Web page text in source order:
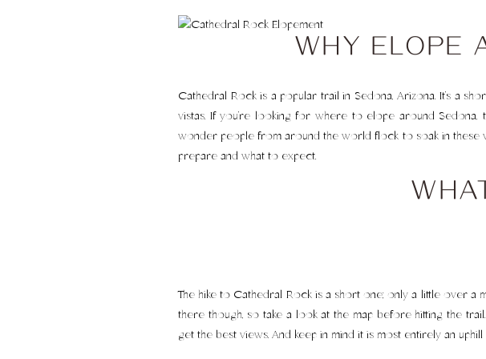
WHY ELOPE
Cathedral Rock is a popular trail in Sedona, Arizona. It’s a
vistas. If you’re looking for where to elope around Sedona,
wonder people from around the world flock to soak in these
prepare and what to expect.
The hike to Cathedral Rock is a short one; only a little over
there though, so take a look at the map before hitting the
get the best views. And keep in mind it is most entirely an